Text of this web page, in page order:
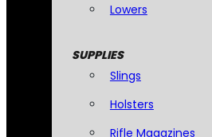
Lowers
SUPPLIES
Slings
Holsters
Rifle Magazines